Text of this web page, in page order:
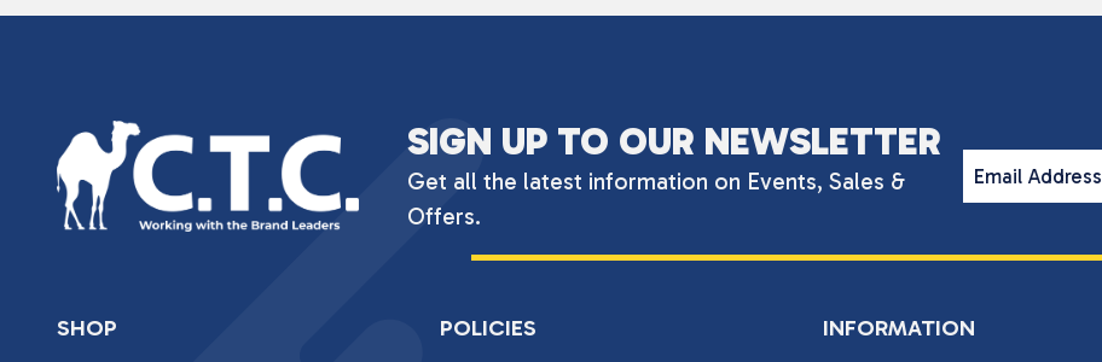
SIGN UP TO OUR NEWSLETTER
Get all the latest information on Events, Sales &
Offers.
Email Address
SHOP POLICIES INFORMATION